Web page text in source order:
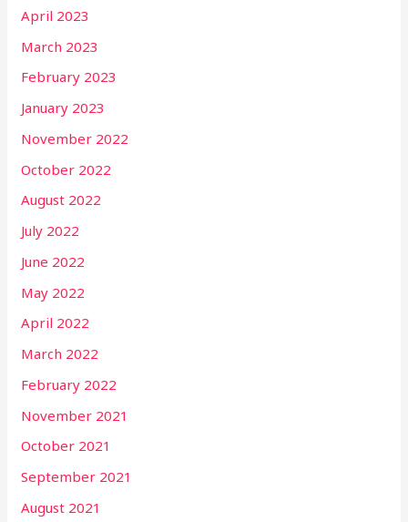
April 2023
March 2023
February 2023
January 2023
November 2022
October 2022
August 2022
July 2022
June 2022
May 2022
April 2022
March 2022
February 2022
November 2021
October 2021
September 2021
August 2021